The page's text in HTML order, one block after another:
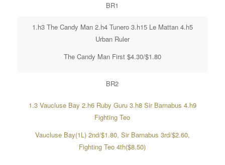
BR1
1.h3 The Candy Man 2.h4 Tunero 3.h15 Le Mattan 4.h5
Urban Ruler
The Candy Man First $4.30/$1.80
BR2
1.3 Vaucluse Bay 2.h6 Ruby Guru 3.h8 Sir Barnabus 4.h9
Fighting Teo
Vaucluse Bay(1L) 2nd/$1.80, Sir Barnabus 3rd/$2.60,
Fighting Teo 4th($8.50)